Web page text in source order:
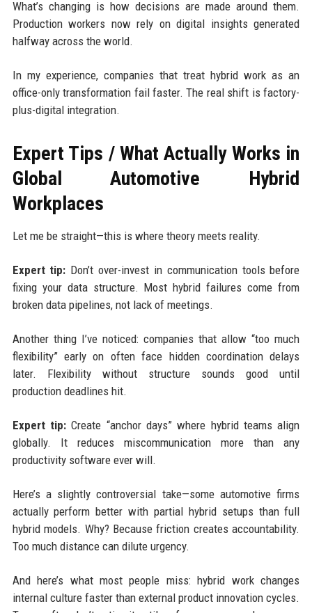
What’s changing is how decisions are made around them.
Production workers now rely on digital insights generated
halfway across the world.
In my experience, companies that treat hybrid work as an
office-only transformation fail faster. The real shift is factory-
plus-digital integration.
Expert Tips / What Actually Works in
Global Automotive Hybrid
Workplaces
Let me be straight—this is where theory meets reality.
Expert tip: Don’t over-invest in communication tools before
fixing your data structure. Most hybrid failures come from
broken data pipelines, not lack of meetings.
Another thing I’ve noticed: companies that allow “too much
flexibility” early on often face hidden coordination delays
later. Flexibility without structure sounds good until
production deadlines hit.
Expert tip:Create “anchor days” where hybrid teams align
globally. It reduces miscommunication more than any
productivity software ever will.
Here’s a slightly controversial take—some automotive firms
actually perform better with partial hybrid setups than full
hybrid models. Why? Because friction creates accountability.
Too much distance can dilute urgency.
And here’s what most people miss: hybrid work changes
internal culture faster than external product innovation cycles.